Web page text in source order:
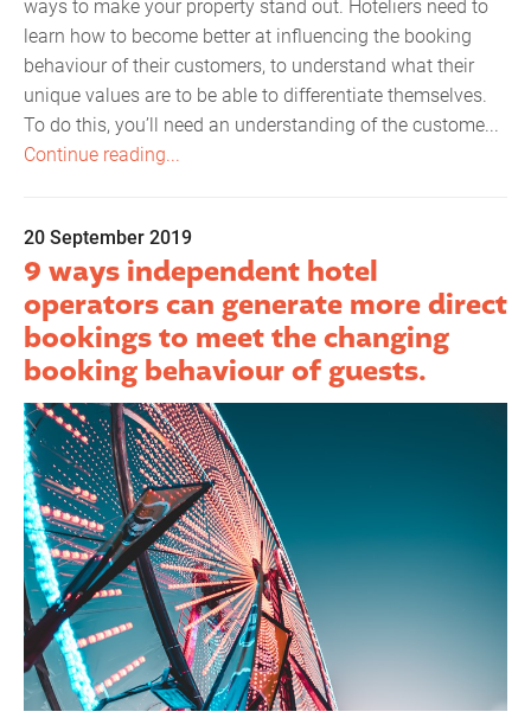
ways to make your property stand out. Hoteliers need to
learn how to become better at influencing the booking
behaviour of their customers, to understand what their
unique values are to be able to differentiate themselves.
To do this, you’ll need an understanding of the custome...
Continue reading...
20 September 2019
9 ways independent hotel
operators can generate more direct
bookings to meet the changing
booking behaviour of guests.